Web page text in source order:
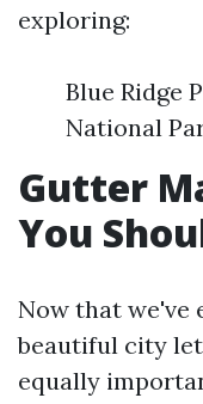
exploring:
Blue Ridge
National
Gutter
You
Now that we've
beautiful city
equally